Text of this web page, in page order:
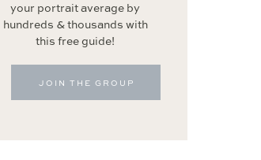
JOIN THE GROUP
your portrait average by
hundreds & thousands with
this free guide!